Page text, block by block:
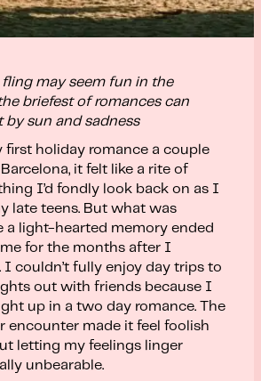
fling may seem fun in the
briefest of romances can
by sun and sadness
first holiday romance a couple
it felt like a rite of
I’d fondly look back on as I
late teens. But what was
a light-hearted memory ended
for the months after I
I couldn’t fully enjoy day trips to
out with friends because I
up in a two day romance. The
encounter made it feel foolish
letting my feelings linger
unbearable.